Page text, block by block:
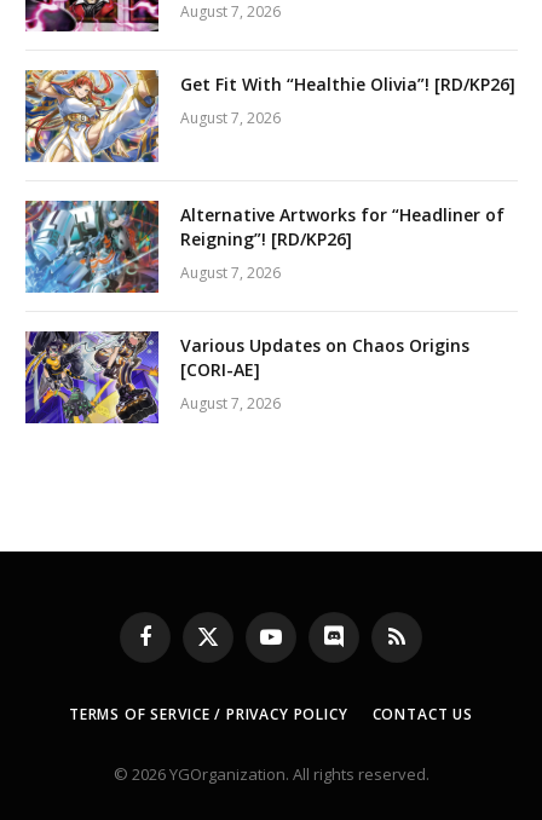
August 7, 2026
Get Fit With “Healthie Olivia”! [RD/KP26]
August 7, 2026
Alternative Artworks for “Headliner of
Reigning”! [RD/KP26]
August 7, 2026
Various Updates on Chaos Origins
[CORI-AE]
August 7, 2026
Facebook
X
(Twitter)
YouTubeDiscord RSS
TERMS OF SERVICE / PRIVACY POLICY CONTACT US
© 2026 YGOrganization. All rights reserved.